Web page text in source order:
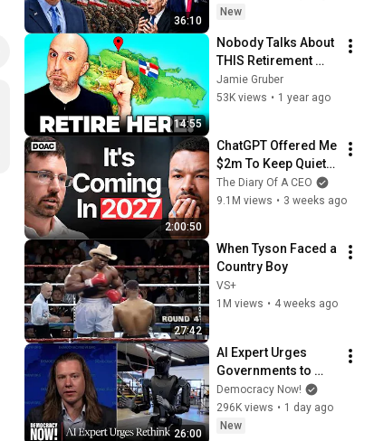
36:10
Doug Macgregor
New
14:55
Nobody Talks About
THIS Retirement
Paradise in the
Dominican Republic
Jamie Gruber
53K views • 1 year ago
2:00:50
ChatGPT Offered Me
$2m To Keep Quiet:
No One Is Ready For
What's Coming!
The Diary Of A CEO
9.1M views • 3 weeks ago
27:42
When Tyson Faced a
Country Boy
VS+
1M views • 4 weeks ago
26:00
AI Expert Urges
Governments to
Bring Development
to "Grinding Halt"
Amid Fears of
Democracy Now!
296K views • 1 day ago
New